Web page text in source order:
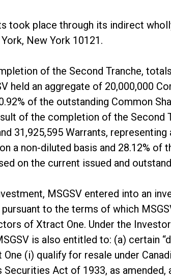
took place through its indirect
New York 10121.
of the Second Tranche,
held an aggregate of 20,000,000
of the outstanding Common
of the completion of the Second
31,925,595 Warrants,
a non-diluted basis and 28.12% of
on the current issued and
MSGSV entered into an
to the terms of which
of Xtract One. Under the
is also entitled to: (a) certain
(i) qualify for resale under
Act of 1933, as amended,